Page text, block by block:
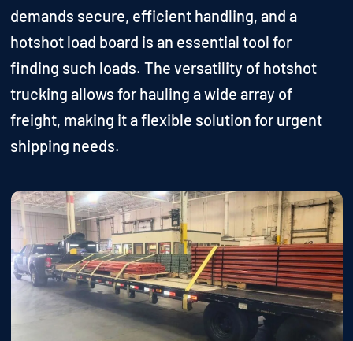
demands secure, efficient handling, and a
hotshot load board is an essential tool for
finding such loads. The versatility of hotshot
trucking allows for hauling a wide array of
freight, making it a flexible solution for urgent
shipping needs.